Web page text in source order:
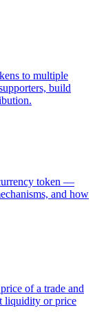
to multiple
build
token —
and how
of a trade and
liquidity or price